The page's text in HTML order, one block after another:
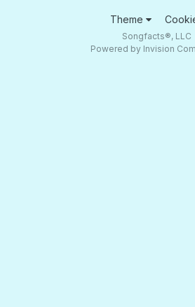
Theme
Songfacts®, LLC
Powered by Invision